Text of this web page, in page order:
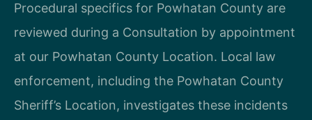
Procedural specifics for Powhatan County are
reviewed during a Consultation by appointment
at our Powhatan County Location. Local law
enforcement, including the Powhatan County
Sheriff’s Location, investigates these incidents